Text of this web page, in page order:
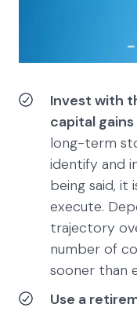
Invest with
capital
long-term
identify and
being said, it
execute.
trajectory
number of
sooner than
Use a